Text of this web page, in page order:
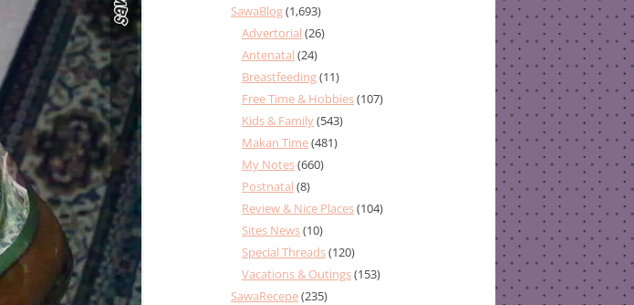
SawaBlog(1,693)
Advertorial (26)
Antenatal (24)
Breastfeeding(11)
Free Time & Hobbies(107)
Kids & Family(543)
Makan Time(481)
My Notes(660)
Postnatal (8)
Review & Nice Places(104)
Sites News(10)
Special Threads(120)
Vacations & Outings(153)
SawaRecepe(235)